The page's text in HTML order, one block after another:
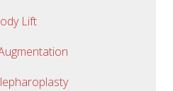
Lift